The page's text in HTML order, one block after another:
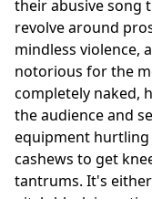
their abusive song
revolve around
mindless violence,
notorious for the
completely naked,
the audience and
equipment
cashews to get
tantrums. It's